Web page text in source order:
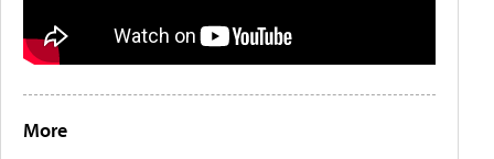
More